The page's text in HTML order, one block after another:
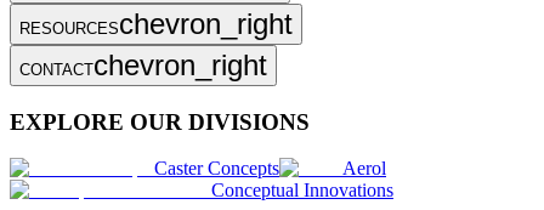
RESOURCESchevron_right
CONTACTchevron_right
EXPLORE OUR DIVISIONS
Caster Concepts
Aerol
Conceptual Innovations